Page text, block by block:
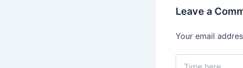
Leave a
Your email